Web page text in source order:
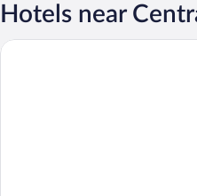
Hotels near
Hotel Scheuble